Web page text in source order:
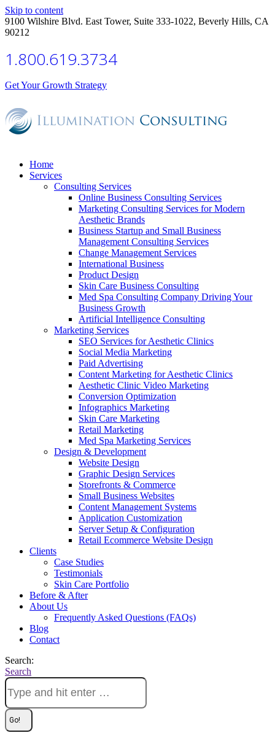
Skip to content
9100 Wilshire Blvd. East Tower, Suite 333-1022, Beverly Hills, CA
90212
1.800.619.3734
Get Your Growth Strategy
Home
Services
Consulting Services
Online Business Consulting Services
Marketing Consulting Services for Modern
Aesthetic Brands
Business Startup and Small Business
Management Consulting Services
Change Management Services
International Business
Product Design
Skin Care Business Consulting
Med Spa Consulting Company Driving Your
Business Growth
Artificial Intelligence Consulting
Marketing Services
SEO Services for Aesthetic Clinics
Social Media Marketing
Paid Advertising
Content Marketing for Aesthetic Clinics
Aesthetic Clinic Video Marketing
Conversion Optimization
Infographics Marketing
Skin Care Marketing
Retail Marketing
Med Spa Marketing Services
Design & Development
Website Design
Graphic Design Services
Storefronts & Commerce
Small Business Websites
Content Management Systems
Application Customization
Server Setup & Configuration
Retail Ecommerce Website Design
Clients
Case Studies
Testimonials
Skin Care Portfolio
Before & After
About Us
Frequently Asked Questions (FAQs)
Blog
Contact
Search:
Search